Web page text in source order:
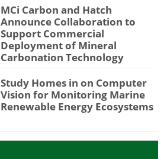
MCi Carbon and Hatch
Announce Collaboration to
Support Commercial
Deployment of Mineral
Carbonation Technology
Study Homes in on Computer
Vision for Monitoring Marine
Renewable Energy Ecosystems